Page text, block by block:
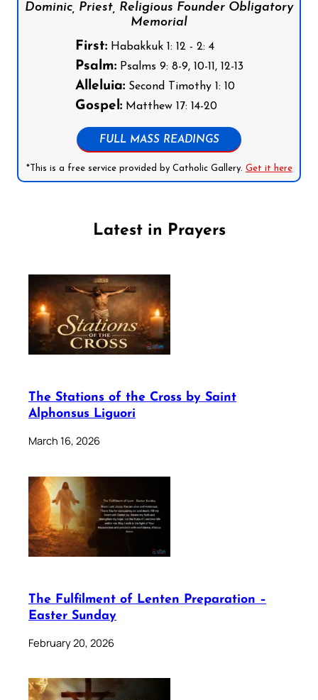
Dominic, Priest, Religious Founder Obligatory
Memorial
First:Habakkuk 1: 12 - 2: 4
Psalm:Psalms 9: 8-9, 10-11, 12-13
Alleluia:Second Timothy 1: 10
Gospel:Matthew 17: 14-20
FULL MASS READINGS
*This is a free service provided by Catholic Gallery. Get it here
Latest in Prayers
The Stations of the Cross by Saint
Alphonsus Liguori
March 16, 2026
The Fulfilment of Lenten Preparation –
Easter Sunday
February 20, 2026